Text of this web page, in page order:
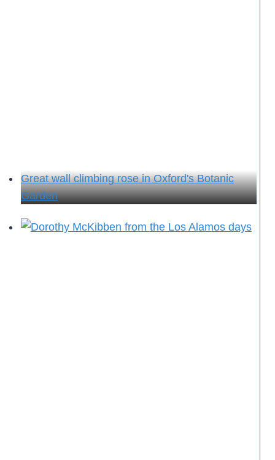
Great wall climbing rose in Oxford's Botanic
Garden